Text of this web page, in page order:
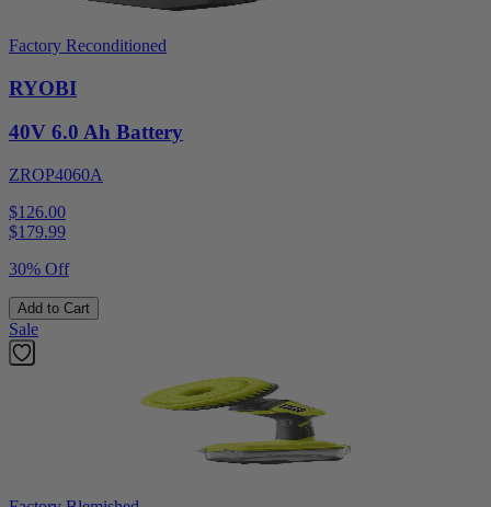
Factory Reconditioned
RYOBI
40V 6.0 Ah Battery
ZROP4060A
$126.00
$179.99
30% Off
Add to Cart
Sale